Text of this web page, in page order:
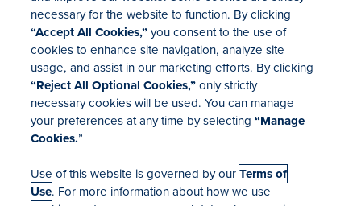
Investor Relations
Mergers & Acquisitions
Locations
necessary for the website to function. By clicking
“Accept All Cookies,”you consent to the use of
cookies to enhance site navigation, analyze site
usage, and assist in our marketing efforts. By clicking
“Reject All Optional Cookies,”only strictly
necessary cookies will be used. You can manage
your preferences at any time by selecting“Manage
Cookies.”
Use of this website is governed by ourTerms of
Use. For more information about how we use